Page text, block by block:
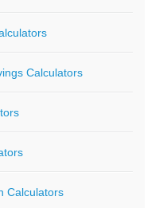
Calculators
Calculators